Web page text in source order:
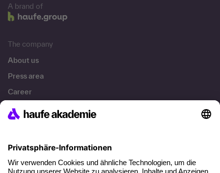
A brand of
The company
About us
Press area
Career
References
About our offer